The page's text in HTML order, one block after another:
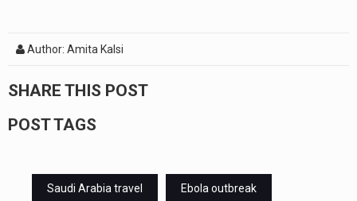
Author: Amita Kalsi
SHARE THIS POST
POST TAGS
Saudi Arabia travel Ebola outbreak